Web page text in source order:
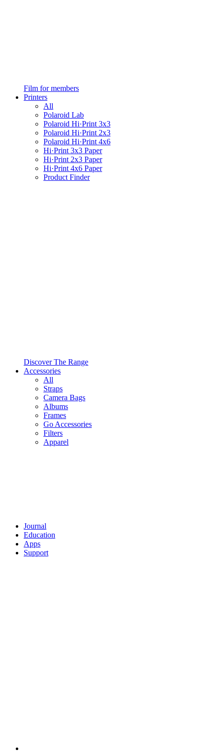
Film for members
Printers
All
Polaroid Lab
Polaroid Hi·Print 3x3
Polaroid Hi·Print 2x3
Polaroid Hi·Print 4x6
Hi·Print 3x3 Paper
Hi·Print 2x3 Paper
Hi·Print 4x6 Paper
Product Finder
Discover The Range
Accessories
All
Straps
Camera Bags
Albums
Frames
Go Accessories
Filters
Apparel
Journal
Education
Apps
Support